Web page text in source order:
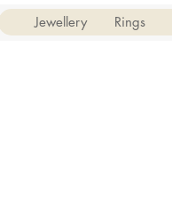
Jewellery Rings